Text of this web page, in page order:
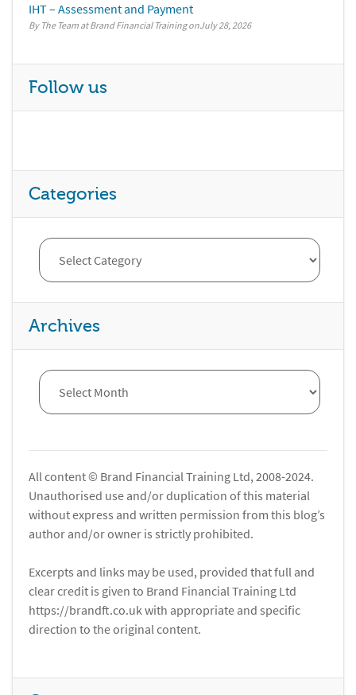
IHT – Assessment and Payment
By The Team at Brand Financial Training July 28, 2026
Follow us
Categories
Archives
All content © Brand Financial Training Ltd, 2008-2024.
Unauthorised use and/or duplication of this material
without express and written permission from this blog’s
author and/or owner is strictly prohibited.
Excerpts and links may be used, provided that full and
clear credit is given to Brand Financial Training Ltd
https://brandft.co.uk with appropriate and specific
direction to the original content.